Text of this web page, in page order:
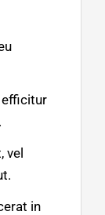
efficitur
vel
in